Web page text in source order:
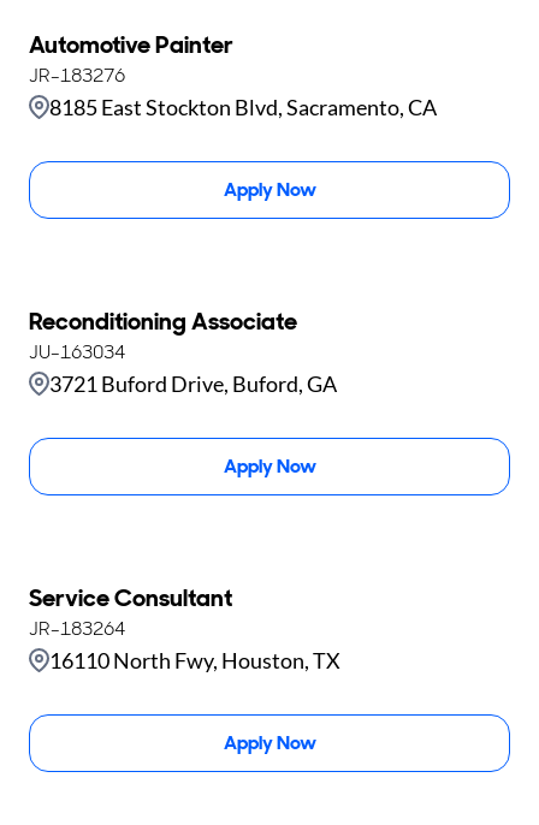
Automotive Painter
8185 East Stockton Blvd, Sacramento, CA
JR-183276
Apply Now
Reconditioning Associate
3721 Buford Drive, Buford, GA
JU-163034
Apply Now
Service Consultant
16110 North Fwy, Houston, TX
JR-183264
Apply Now